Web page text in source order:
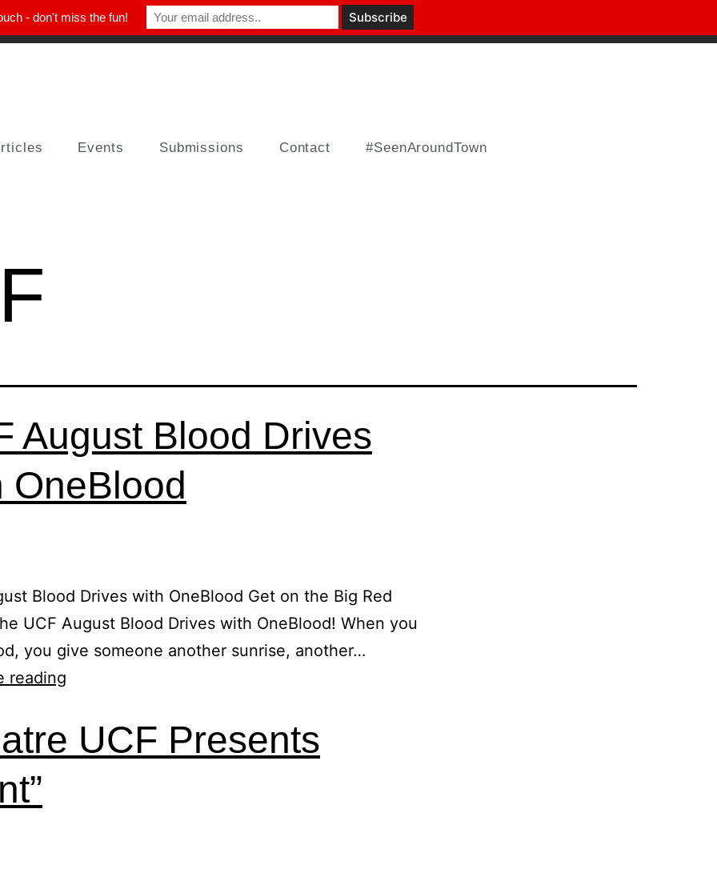
Events Submissions Contact #SeenAroundTown
August Blood Drives
OneBlood
Blood Drives with OneBlood Get on the Big Red
UCF August Blood Drives with OneBlood! When you
you give someone another sunrise, another…
reading
UCF Presents
- don't miss the fun!